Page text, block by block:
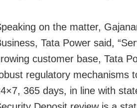
on the matter,
Tata Power said,
customer base, Tata
regulatory mechanisms
365 days, in line with